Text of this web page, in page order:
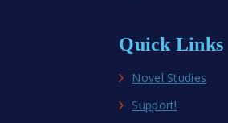
Quick Links
Novel Studies
Support!